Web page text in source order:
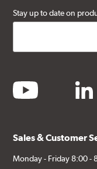
Stay up to date on
youtube
Sales & Customer
Monday - Friday 8:00 -